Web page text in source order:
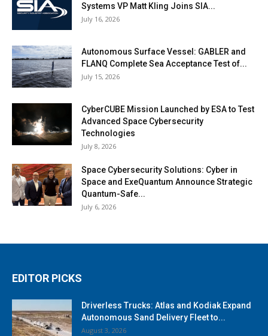
Systems VP Matt Kling Joins SIA...
July 16, 2026
Autonomous Surface Vessel: GABLER and
FLANQ Complete Sea Acceptance Test of...
July 15, 2026
CyberCUBE Mission Launched by ESA to Test
Advanced Space Cybersecurity
Technologies
July 8, 2026
Space Cybersecurity Solutions: Cyber in
Space and ExeQuantum Announce Strategic
Quantum-Safe...
July 6, 2026
EDITOR PICKS
Driverless Trucks: Atlas and Kodiak Expand
Autonomous Sand Delivery Fleet to...
August 3, 2026